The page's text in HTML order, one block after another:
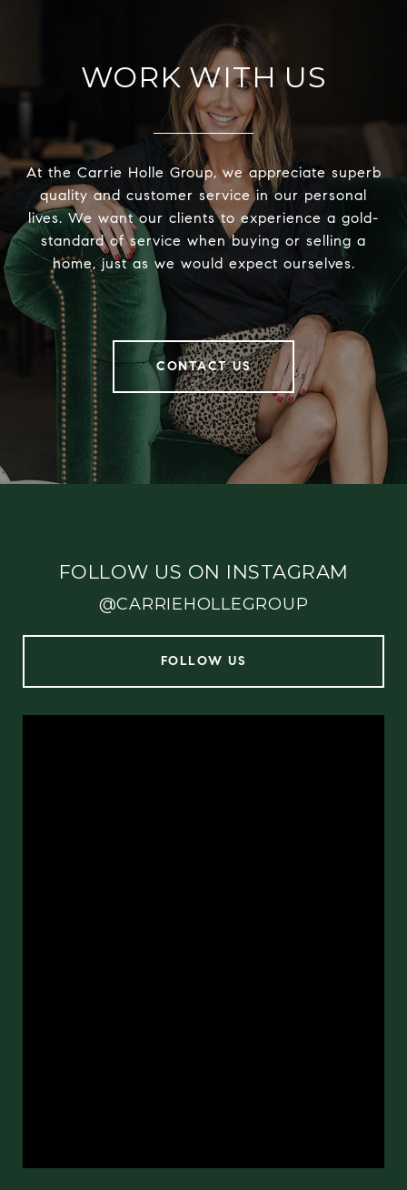
WORK WITH US
At the Carrie Holle Group, we appreciate superb
quality and customer service in our personal
lives. We want our clients to experience a gold-
standard of service when buying or selling a
home, just as we would expect ourselves.
CONTACT US
FOLLOW US ON INSTAGRAM
@CARRIEHOLLEGROUP
FOLLOW US